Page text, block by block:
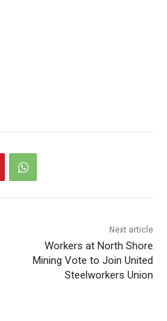
Workers at North Shore
Mining Vote to Join United
Steelworkers Union